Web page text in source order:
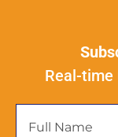
Real-time
Name
*